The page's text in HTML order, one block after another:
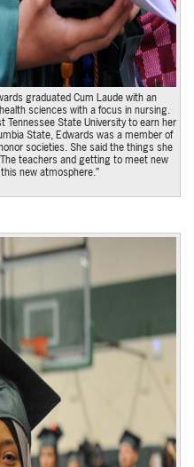
graduated Cum Laude with an
sciences with a focus in nursing.
Tennessee State University to earn her
State, Edwards was a member of
societies. She said the things she
teachers and getting to meet new
new atmosphere.”